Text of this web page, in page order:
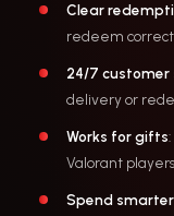
Clear
redeem
24/7 customer
delivery or
Works for gifts
Valorant
Spend